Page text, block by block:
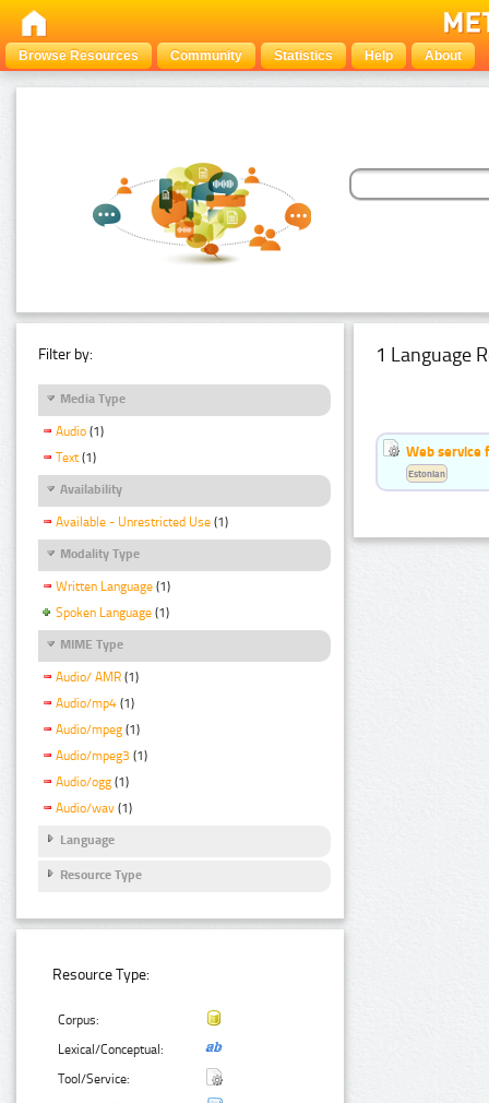
Browse Resources Community Statistics Help About
Filter by:
Media Type
Audio (1)
Text (1)
Availability
Available - Unrestricted Use (1)
Modality Type
Written Language (1)
Spoken Language (1)
MIME Type
Audio/ AMR (1)
Audio/mp4 (1)
Audio/mpeg (1)
Audio/mpeg3 (1)
Audio/ogg (1)
Audio/wav (1)
Language
Resource Type
Resource Type:
Corpus:
Lexical/Conceptual:
Tool/Service:
1 Language
Web service
Estonian